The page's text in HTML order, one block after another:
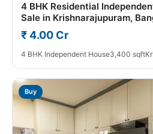
4 BHK Residential
Sale in Krishnarajupuram,
₹ 4.00 Cr
4 BHK Independent House3,400 sqft
Buy